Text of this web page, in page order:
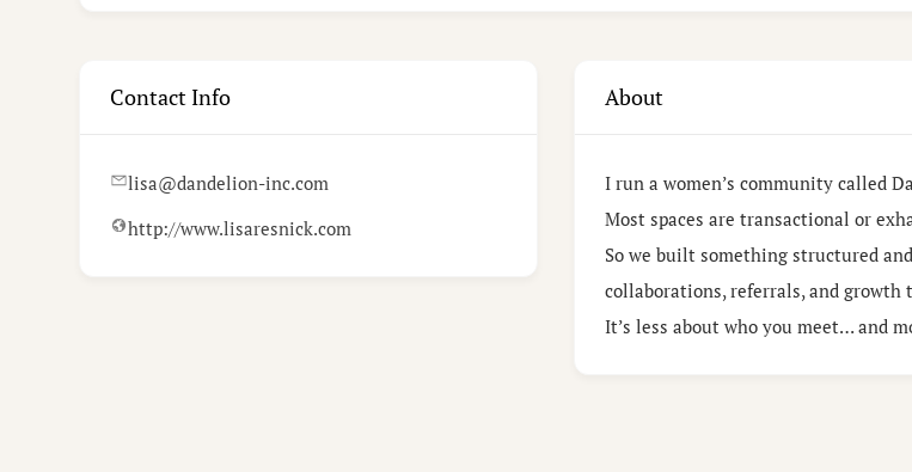
Contact Info
lisa@dandelion-inc.com
http://www.lisaresnick.com
About
I run a women’s community called
Most spaces are transactional or
So we built something structured
collaborations, referrals, and
It’s less about who you meet… and